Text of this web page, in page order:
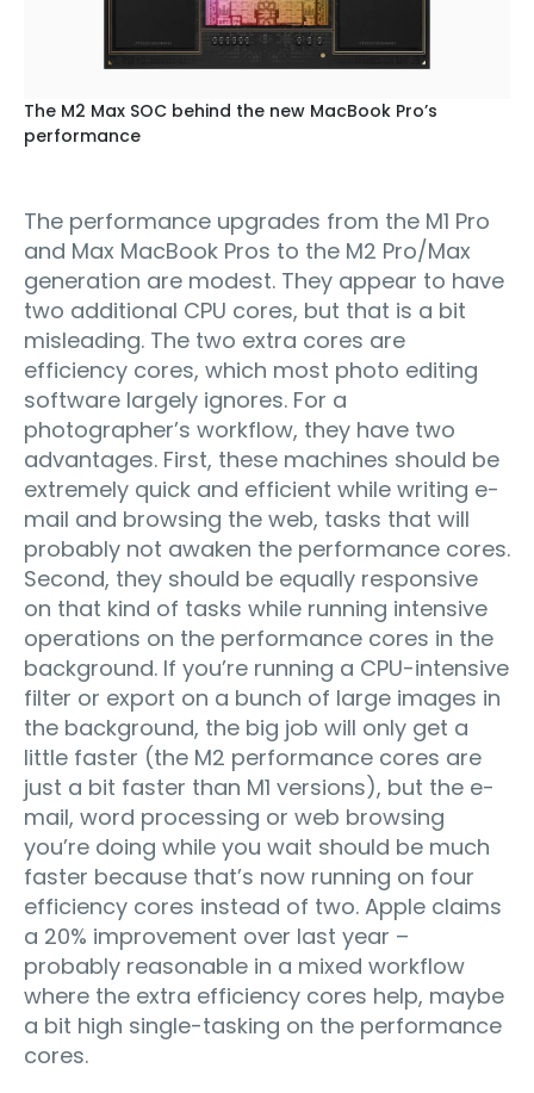
The M2 Max SOC behind the new MacBook Pro’s
performance
The performance upgrades from the M1 Pro
and Max MacBook Pros to the M2 Pro/Max
generation are modest. They appear to have
two additional CPU cores, but that is a bit
misleading. The two extra cores are
efficiency cores, which most photo editing
software largely ignores. For a
photographer’s workflow, they have two
advantages. First, these machines should be
extremely quick and efficient while writing e-
mail and browsing the web, tasks that will
probably not awaken the performance cores.
Second, they should be equally responsive
on that kind of tasks while running intensive
operations on the performance cores in the
background. If you’re running a CPU-intensive
filter or export on a bunch of large images in
the background, the big job will only get a
little faster (the M2 performance cores are
just a bit faster than M1 versions), but the e-
mail, word processing or web browsing
you’re doing while you wait should be much
faster because that’s now running on four
efficiency cores instead of two. Apple claims
a 20% improvement over last year –
probably reasonable in a mixed workflow
where the extra efficiency cores help, maybe
a bit high single-tasking on the performance
cores.